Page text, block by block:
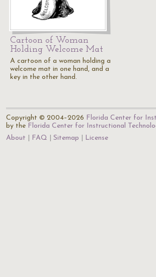
Cartoon of Woman
Holding Welcome Mat
A cartoon of a woman holding a
welcome mat in one hand, and a
key in the other hand.
Copyright © 2004–2026 Florida Center for
by the Florida Center for Instructional
About
FAQ Sitemap License